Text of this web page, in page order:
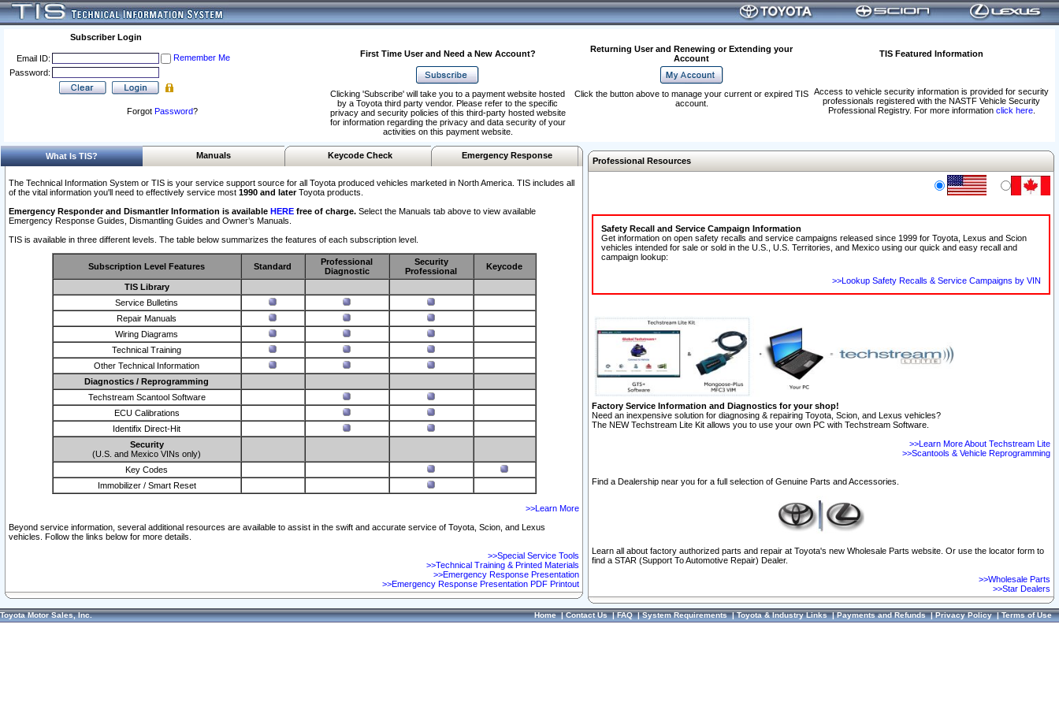
Subscriber Login
Email ID:
Remember Me
Password:
Forgot Password?
First Time User and Need a New Account?
Returning User and Renewing or Extending your
Account
TIS Featured Information
Access to vehicle security information is provided for security
professionals registered with the NASTF Vehicle Security
Professional Registry. For more information click here.
Clicking 'Subscribe' will take you to a payment website hosted
by a Toyota third party vendor. Please refer to the specific
privacy and security policies of this third-party hosted website
for information regarding the privacy and data security of your
activities on this payment website.
Click the button above to manage your current or expired TIS
account.
What Is TIS? Manuals Keycode Check Emergency Response
The Technical Information System or TIS is your service support source for all Toyota produced vehicles marketed in North America. TIS includes all
of the vital information you'll need to effectively service most 1990 and laterToyota products.
Emergency Responder and Dismantler Information is available HERE free of charge. Select the Manuals tab above to view available
Emergency Response Guides, Dismantling Guides and Owner’s Manuals.
TIS is available in three different levels. The table below summarizes the features of each subscription level.
Subscription Level Features Standard
Professional
Diagnostic
Security
Professional
Keycode
TIS Library
Service Bulletins
Repair Manuals
Wiring Diagrams
Technical Training
Other Technical Information
Diagnostics / Reprogramming
Techstream Scantool Software
ECU Calibrations
Identifix Direct-Hit
Security
(U.S. and Mexico VINs only)
Key Codes
Immobilizer / Smart Reset
>>Learn More
Beyond service information, several additional resources are available to assist in the swift and accurate service of Toyota, Scion, and Lexus
vehicles. Follow the links below for more details.
>>Special Service Tools
>>Technical Training & Printed Materials
>>Emergency Response Presentation
>>Emergency Response Presentation PDF Printout
Professional Resources
Safety Recall and Service Campaign Information
Get information on open safety recalls and service campaigns released since 1999 for Toyota, Lexus and Scion
vehicles intended for sale or sold in the U.S., U.S. Territories, and Mexico using our quick and easy recall and
campaign lookup:
>>Lookup Safety Recalls & Service Campaigns by VIN
Factory Service Information and Diagnostics for your shop!
Need an inexpensive solution for diagnosing & repairing Toyota, Scion, and Lexus vehicles?
The NEW Techstream Lite Kit allows you to use your own PC with Techstream Software.
>>Learn More About Techstream Lite
>>Scantools & Vehicle Reprogramming
Find a Dealership near you for a full selection of Genuine Parts and Accessories.
Learn all about factory authorized parts and repair at Toyota's new Wholesale Parts website. Or use the locator form to
find a STAR (Support To Automotive Repair) Dealer.
>>Wholesale Parts
>>Star Dealers
Toyota Motor Sales, Inc. Home|Contact Us|FAQ|System Requirements|Toyota & Industry Links|Payments and Refunds|Privacy Policy|Terms of Use